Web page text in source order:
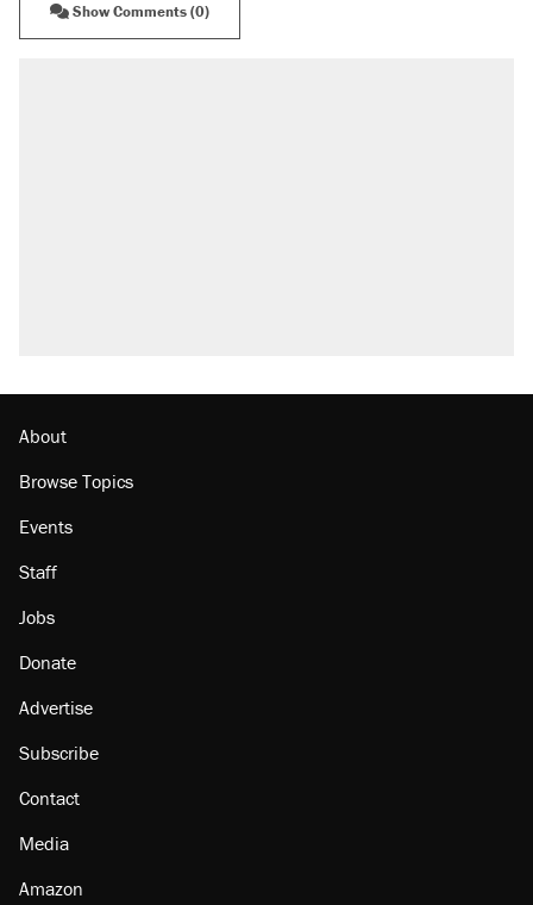
Show Comments (0)
About
Browse Topics
Events
Staff
Jobs
Donate
Advertise
Subscribe
Contact
Media
Amazon